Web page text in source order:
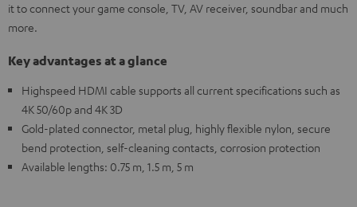
it to connect your game console, TV, AV receiver, soundbar and much
more.
Key advantages at a glance
Highspeed HDMI cable supports all current specifications such as
4K 50/60p and 4K 3D
Gold-plated connector, metal plug, highly flexible nylon, secure
bend protection, self-cleaning contacts, corrosion protection
Available lengths: 0.75 m, 1.5 m, 5 m